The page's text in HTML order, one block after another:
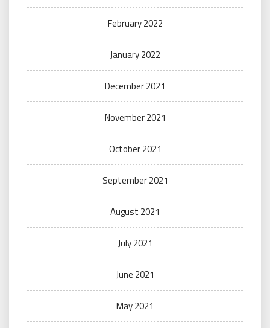
February 2022
January 2022
December 2021
November 2021
October 2021
September 2021
August 2021
July 2021
June 2021
May 2021